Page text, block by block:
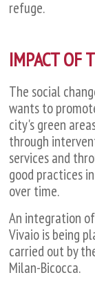
refuge.
IMPACT OF
The social
wants to
city's green
through
services and
good practices
over time.
An integration
Vivaio is being
carried out by
Milan-Bicocca.